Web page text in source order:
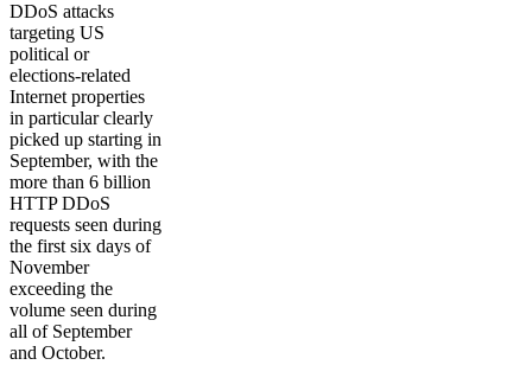
DDoS attacks
targeting US
political or
elections-related
Internet properties
in particular clearly
picked up starting in
September, with the
more than 6 billion
HTTP DDoS
requests seen during
the first six days of
November
exceeding the
volume seen during
all of September
and October.